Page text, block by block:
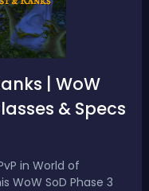
| WoW
& Specs
in World of
WoW SoD Phase 3